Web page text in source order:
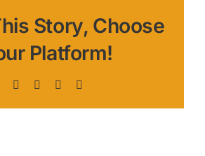
Story, Choose
Platform!
Facebook LinkedIn